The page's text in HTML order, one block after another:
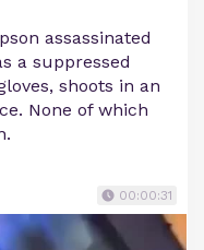
assassinated
a suppressed
shoots in an
None of which
00:00:31